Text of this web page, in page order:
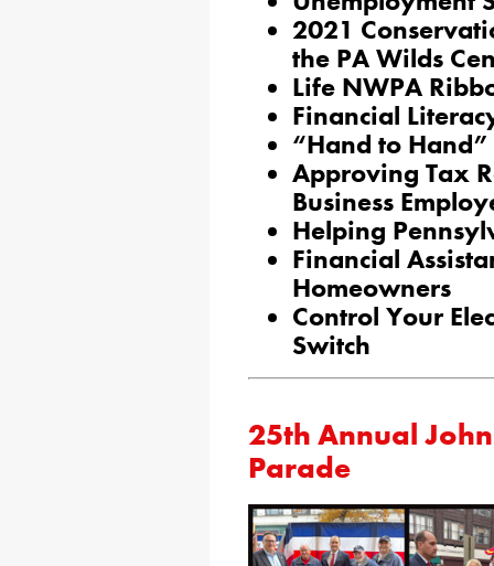
2021
the PA Wilds
Life NWPA
Financial
“Hand to
Approving Tax
Business
Helping
Financial
Homeowners
Control Your
Switch
25th Annual
Parade